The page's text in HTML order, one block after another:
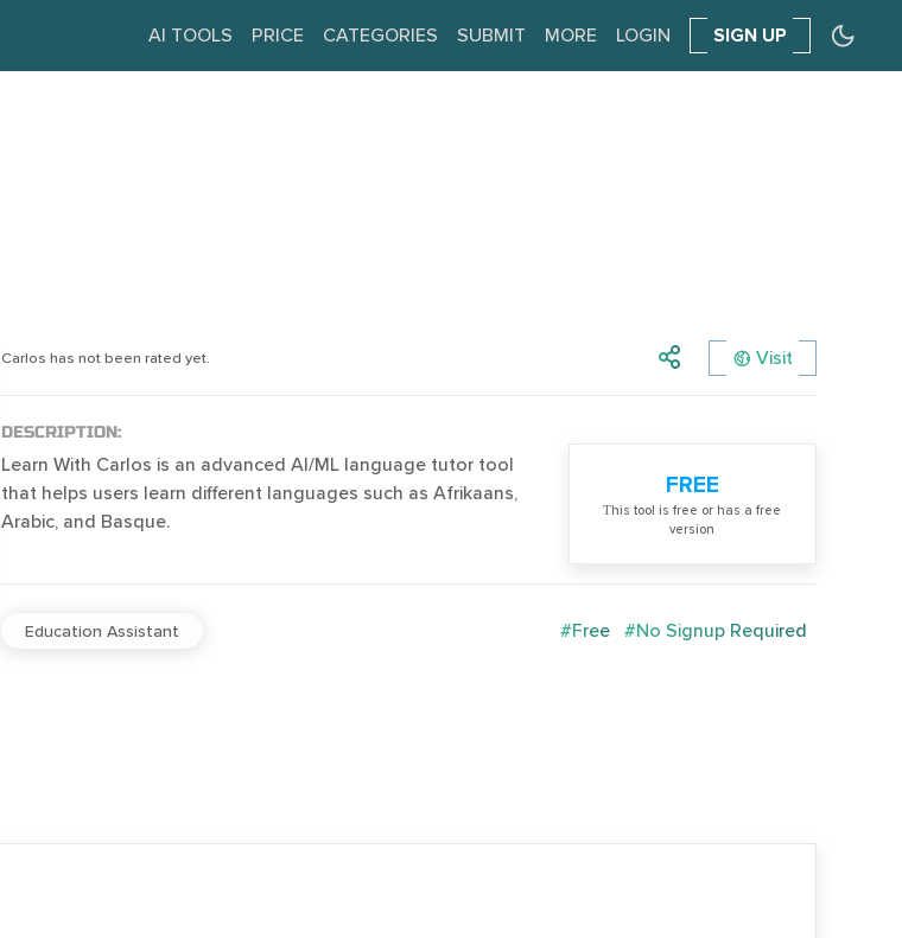
AI TOOLS PRICE CATEGORIES SUBMIT MORE LOGIN SIGN UP
Carlos has not been rated yet. Visit
DESCRIPTION:
Learn With Carlos is an advanced AI/ML language tutor tool
that helps users learn different languages such as Afrikaans,
Arabic, and Basque.
FREE
Тhis tool is free or has a free
version
Education Assistant #Free #No Signup Required